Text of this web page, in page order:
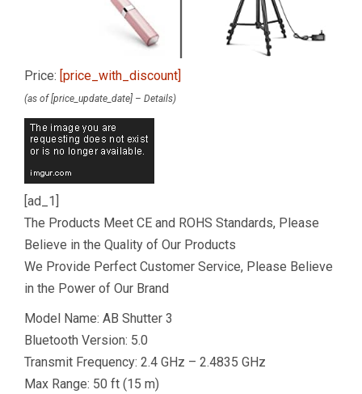
Price: [price_with_discount]
(as of [price_update_date] – Details)
[ad_1]
The Products Meet CE and ROHS Standards, Please
Believe in the Quality of Our Products
We Provide Perfect Customer Service, Please Believe
in the Power of Our Brand
Model Name: AB Shutter 3
Bluetooth Version: 5.0
Transmit Frequency: 2.4 GHz – 2.4835 GHz
Max Range: 50 ft (15 m)